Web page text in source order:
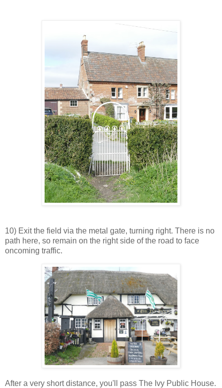
10) Exit the field via the metal gate, turning right. There is no
path here, so remain on the right side of the road to face
oncoming traffic.
After a very short distance, you'll pass The Ivy Public House.